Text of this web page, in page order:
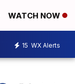
WATCH NOW
15 WX Alerts